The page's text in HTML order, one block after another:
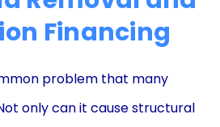
Financing
problem that many
only can it cause structural